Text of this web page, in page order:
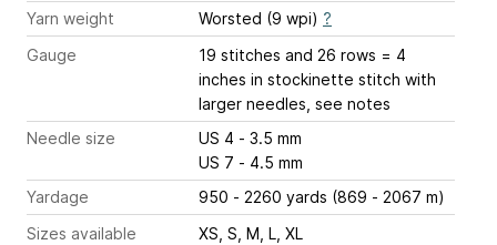
Yarn weight
Worsted (9 wpi) ?
Gauge
19 stitches and 26 rows = 4
inches in stockinette stitch with
larger needles, see notes
Needle size
US 4 - 3.5 mm
US 7 - 4.5 mm
Yardage
950 - 2260 yards (869 - 2067 m)
Sizes available
XS, S, M, L, XL